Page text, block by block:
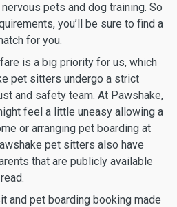
pets and dog training. So
you’ll be sure to find a
for you.
is a big priority for us, which
pet sitters undergo a strict
and safety team. At Pawshake,
feel a little uneasy allowing a
or arranging pet boarding at
pet sitters also have
that are publicly available
and pet boarding booking made